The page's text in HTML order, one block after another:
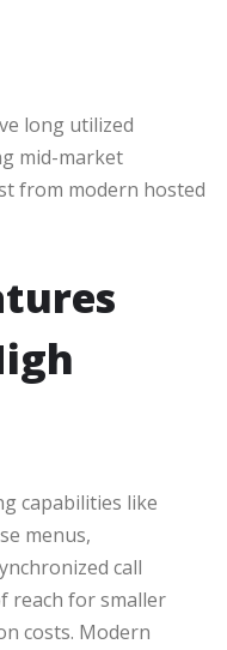
long utilized
mid-market
from modern hosted
capabilities like
menus,
call
reach for smaller
costs. Modern